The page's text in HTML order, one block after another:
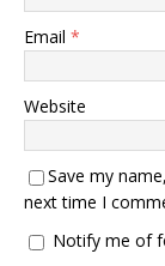
Email *
Website
Save my
next time I
Notify me of